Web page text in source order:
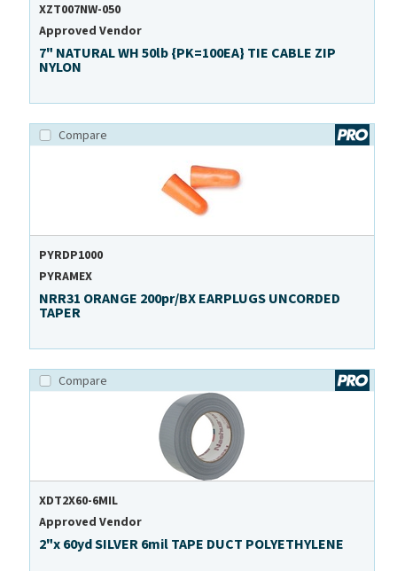
XZT007NW-050
Approved Vendor
7" NATURAL WH 50lb {PK=100EA} TIE CABLE ZIP
NYLON
Compare
PYRDP1000
PYRAMEX
NRR31 ORANGE 200pr/BX EARPLUGS UNCORDED
TAPER
Compare
XDT2X60-6MIL
Approved Vendor
2"x 60yd SILVER 6mil TAPE DUCT POLYETHYLENE